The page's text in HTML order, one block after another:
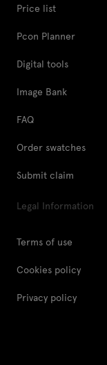
Price list
Pcon Planner
Digital tools
Image Bank
FAQ
Order swatches
Submit claim
Legal Information
Terms of use
Cookies policy
Privacy policy